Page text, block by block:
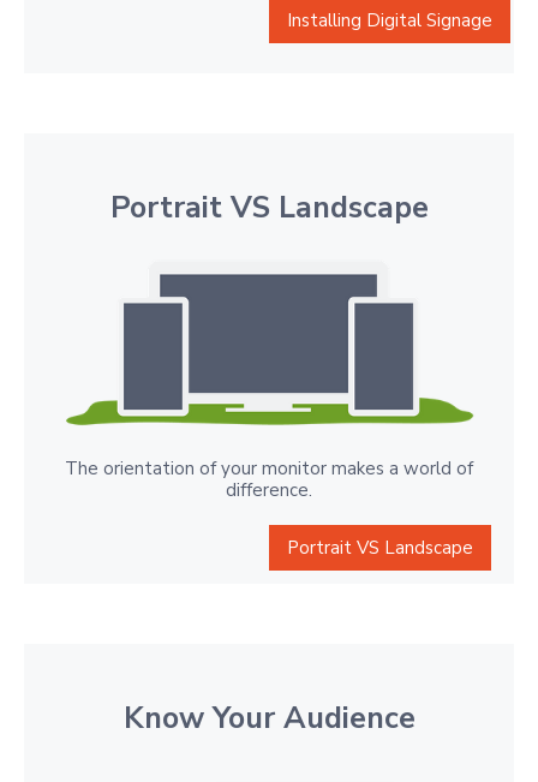
Installing Digital Signage
Portrait VS Landscape
The orientation of your monitor makes a world of
difference.
Portrait VS Landscape
Know Your Audience